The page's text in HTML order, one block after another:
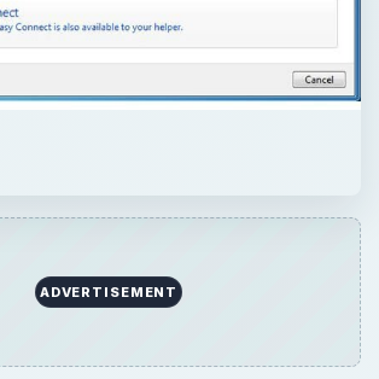
ADVERTISEMENT